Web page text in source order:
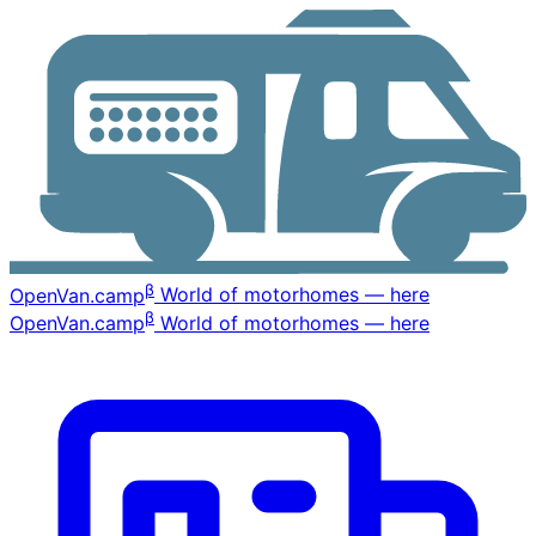
OpenVan.campβ World of motorhomes — here
OpenVan.campβ World of motorhomes — here